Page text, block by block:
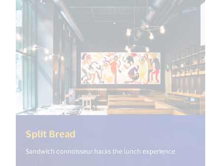
Split Bread
Sandwich connoisseur hacks the lunch experience.